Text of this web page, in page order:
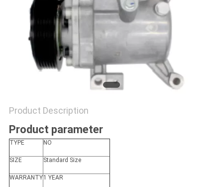
Product Description
Product parameter
TYPE NO
SIZE Standard Size
WARRANTY1 YEAR